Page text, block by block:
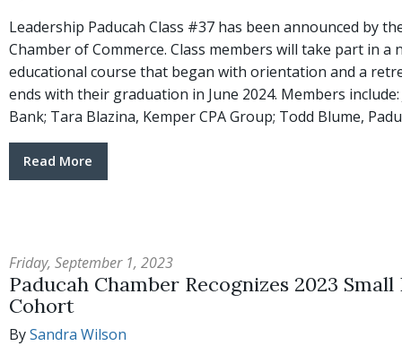
Leadership Paducah Class #37 has been announced by
Chamber of Commerce. Class members will take part in a
educational course that began with orientation and a
ends with their graduation in June 2024. Members include:
Bank; Tara Blazina, Kemper CPA Group; Todd Blume,
Read More
Friday, September 1, 2023
Paducah Chamber Recognizes 2023 Small
Cohort
BySandra Wilson